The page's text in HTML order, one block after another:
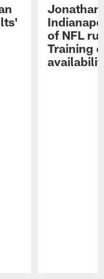
Jonathan
of NFL
Training